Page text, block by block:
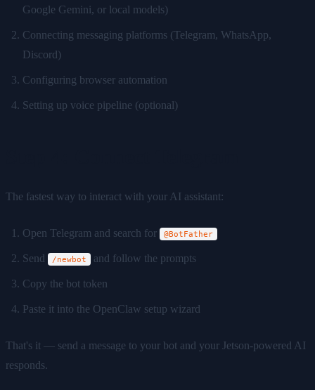
Google Gemini, or local models)
Connecting messaging platforms (Telegram, WhatsApp,
Discord)
Configuring browser automation
Setting up voice pipeline (optional)
The fastest way to interact with your AI assistant:
Open Telegram and search for @BotFather
Send /newbot and follow the prompts
Copy the bot token
Paste it into the OpenClaw setup wizard
That's it — send a message to your bot and your Jetson-powered AI
responds.